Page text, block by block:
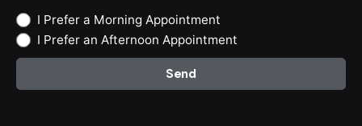
I Prefer a Morning Appointment
I Prefer an Afternoon Appointment
Send